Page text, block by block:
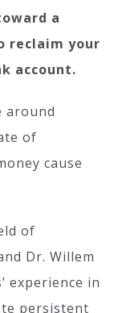
a
reclaim your
account.
around
of
cause
of
Dr. Willem
experience in
persistent